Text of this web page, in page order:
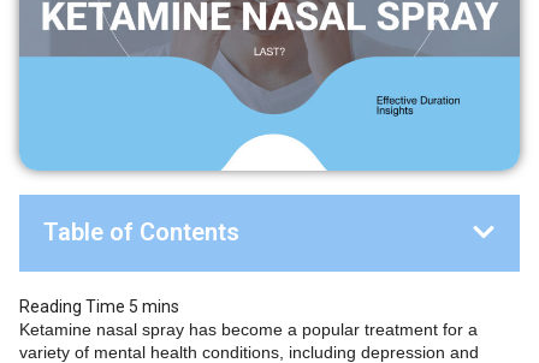
Table of Contents
Ketamine nasal spray has become a popular treatment for a
variety of mental health conditions, including depression and